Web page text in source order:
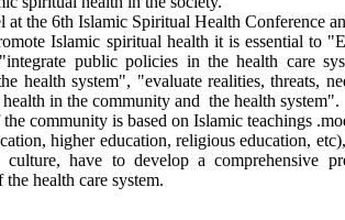
at the 6th Islamic Spiritual Health Conference
Islamic spiritual health it is essential to
public policies in the health care
health system", "evaluate realities, threats,
in the community and the health system".
community is based on Islamic teachings
higher education, religious education,
have to develop a comprehensive
health care system.